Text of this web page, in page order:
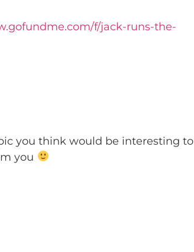
f/jack-runs-the-
you think would be interesting to
you